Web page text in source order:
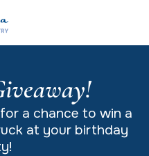
a chance to win a
at your birthday